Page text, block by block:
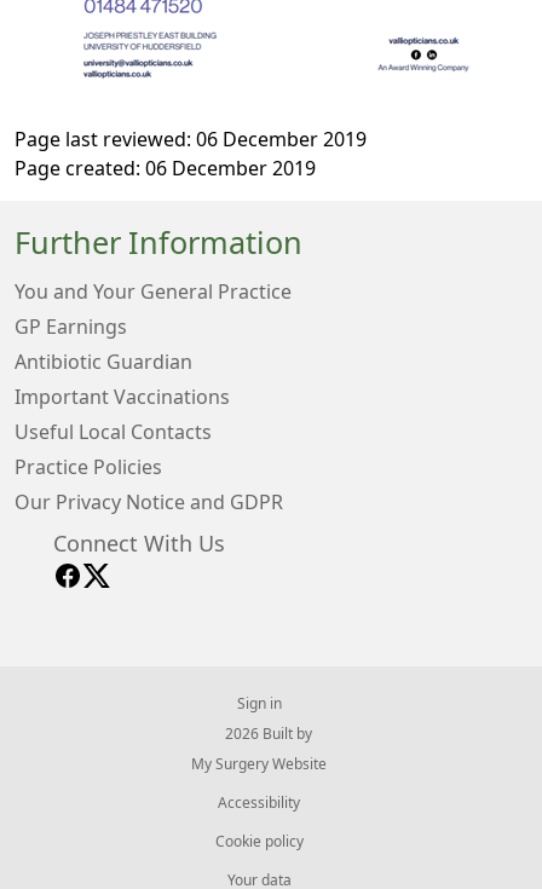
Page last reviewed: 06 December 2019
Page created: 06 December 2019
Further Information
You and Your General Practice
GP Earnings
Antibiotic Guardian
Important Vaccinations
Useful Local Contacts
Practice Policies
Our Privacy Notice and GDPR
Connect With Us
Sign in
© 2026 Built by
My Surgery Website
Accessibility
Cookie policy
Your data